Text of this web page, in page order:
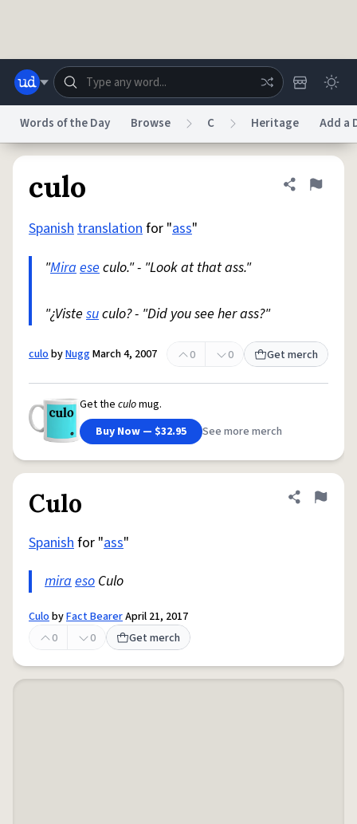
reCAPTCHA PrivacyTerms of ServicereCAPTCHA TermsPrivacy Policy
Accessibility Report a Bug Data RequestDMCA
© 1999–2026 Urban Dictionary ®
Words of the Day Browse C Heritage Add a
culo Share
Flag
Spanishtranslationfor "ass"
"Miraeseculo." - "Look at that ass."
"¿Viste suculo? - "Did you see her ass?"
culobyNuggMarch 4, 2007 0 0 Get merch
Get the culomug.
Buy Now — $32.95
See more merch
Culo Share
Flag
Spanishfor "ass"
miraeso Culo
CulobyFact BearerApril 21, 2017
0
0 Get merch